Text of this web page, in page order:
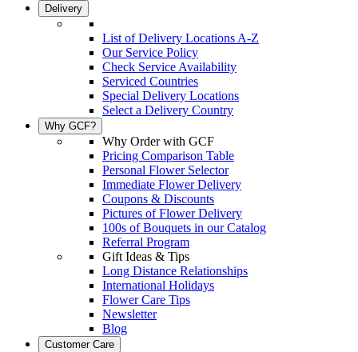
Delivery
List of Delivery Locations A-Z
Our Service Policy
Check Service Availability
Serviced Countries
Special Delivery Locations
Select a Delivery Country
Why GCF?
Why Order with GCF
Pricing Comparison Table
Personal Flower Selector
Immediate Flower Delivery
Coupons & Discounts
Pictures of Flower Delivery
100s of Bouquets in our Catalog
Referral Program
Gift Ideas & Tips
Long Distance Relationships
International Holidays
Flower Care Tips
Newsletter
Blog
Customer Care